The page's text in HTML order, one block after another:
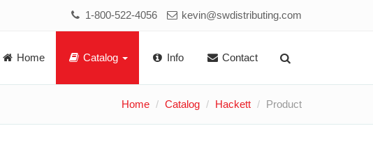
1-800-522-4056 kevin@swdistributing.com
Home Catalog Info Contact
Home Catalog Hackett Product